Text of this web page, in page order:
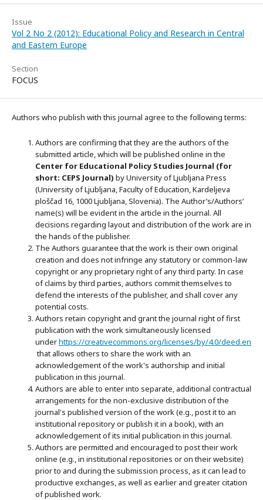
Issue
Vol 2 No 2 (2012): Educational Policy and Research in Central
and Eastern Europe
Section
FOCUS
Authors who publish with this journal agree to the following terms:
Authors are confirming that they are the authors of the
submitted article, which will be published online in the
Center for Educational Policy Studies Journal (for
short: CEPS Journal) by University of Ljubljana Press
(University of Ljubljana, Faculty of Education, Kardeljeva
ploščad 16, 1000 Ljubljana, Slovenia). The Author’s/Authors’
name(s) will be evident in the article in the journal. All
decisions regarding layout and distribution of the work are in
the hands of the publisher.
The Authors guarantee that the work is their own original
creation and does not infringe any statutory or common-law
copyright or any proprietary right of any third party. In case
of claims by third parties, authors commit themselves to
defend the interests of the publisher, and shall cover any
potential costs.
Authors retain copyright and grant the journal right of first
publication with the work simultaneously licensed
underhttps://creativecommons.org/licenses/by/4.0/deed.en
that allows others to share the work with an
acknowledgement of the work's authorship and initial
publication in this journal.
Authors are able to enter into separate, additional contractual
arrangements for the non-exclusive distribution of the
journal's published version of the work (e.g., post it to an
institutional repository or publish it in a book), with an
acknowledgement of its initial publication in this journal.
Authors are permitted and encouraged to post their work
online (e.g., in institutional repositories or on their website)
prior to and during the submission process, as it can lead to
productive exchanges, as well as earlier and greater citation
of published work.